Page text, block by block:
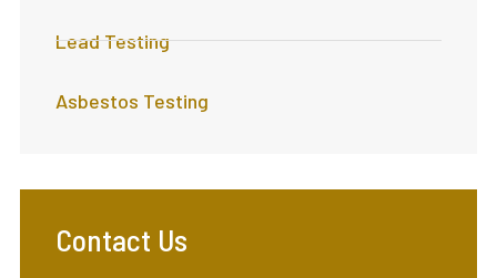
Lead Testing
Asbestos Testing
Contact Us